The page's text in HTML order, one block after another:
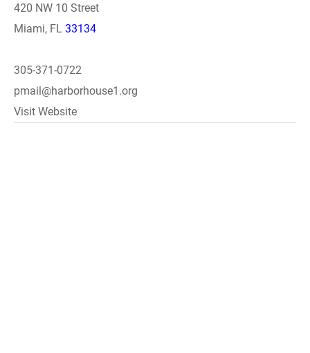
420 NW 10 Street
Miami, FL 33134
305-371-0722
pmail@harborhouse1.org
Visit Website